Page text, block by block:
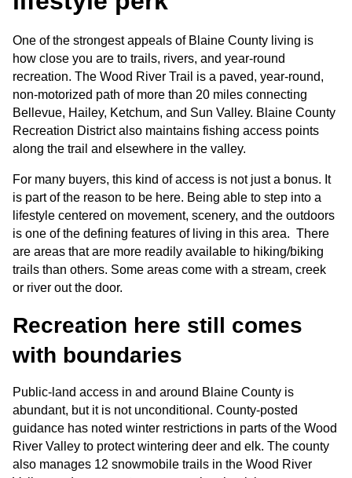
One of the strongest appeals of Blaine County living is
how close you are to trails, rivers, and year-round
recreation. The Wood River Trail is a paved, year-round,
non-motorized path of more than 20 miles connecting
Bellevue, Hailey, Ketchum, and Sun Valley. Blaine County
Recreation District also maintains fishing access points
along the trail and elsewhere in the valley.
For many buyers, this kind of access is not just a bonus. It
is part of the reason to be here. Being able to step into a
lifestyle centered on movement, scenery, and the outdoors
is one of the defining features of living in this area.  There
are areas that are more readily available to hiking/biking
trails than others. Some areas come with a stream, creek
or river out the door.
Recreation here still comes
with boundaries
Public-land access in and around Blaine County is
abundant, but it is not unconditional. County-posted
guidance has noted winter restrictions in parts of the Wood
River Valley to protect wintering deer and elk. The county
also manages 12 snowmobile trails in the Wood River